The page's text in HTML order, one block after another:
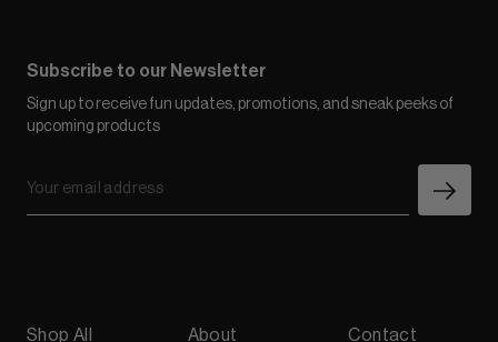
Subscribe to our Newsletter
Sign up to receive fun updates, promotions, and sneak peeks of
upcoming products
Shop All About Contact